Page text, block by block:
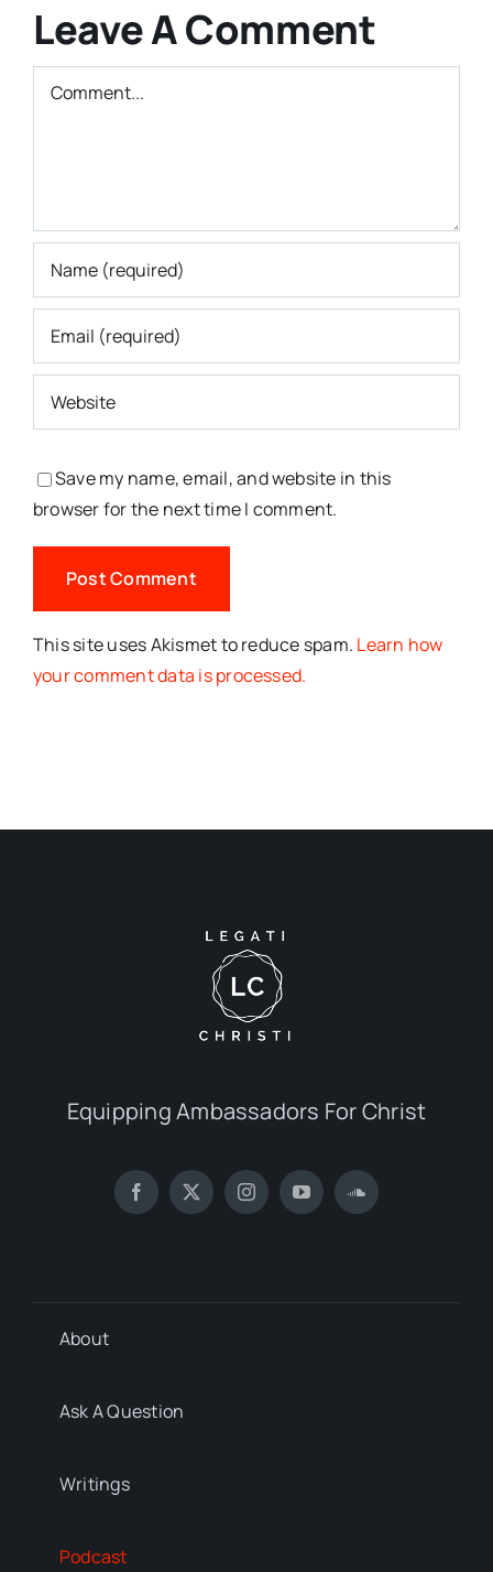
Leave A Comment
Comment
Save my name, email, and website in this
browser for the next time I comment.
This site uses Akismet to reduce spam. Learn how
your comment data is processed.
Equipping Ambassadors For Christ
About
Ask A Question
Writings
Podcast